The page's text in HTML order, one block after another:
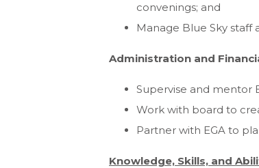
convenings; and
Manage Blue Sky staff
Administration and
Supervise and mentor
Work with board to
Partner with EGA to
Knowledge, Skills, and